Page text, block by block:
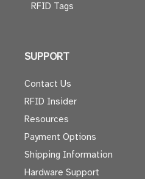
RFID Tags
SUPPORT
Contact Us
RFID Insider
Resources
Payment Options
Shipping Information
Hardware Support